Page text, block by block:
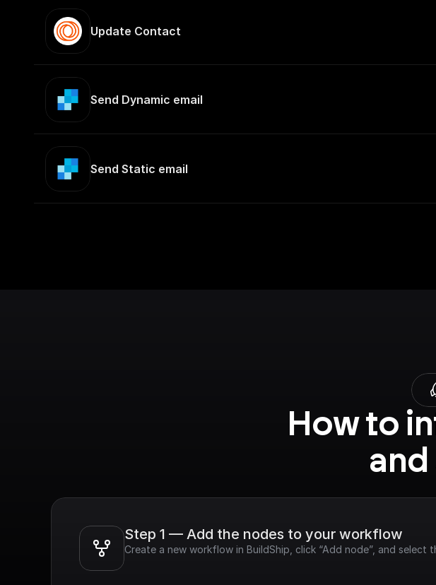
Update Contact
Send Dynamic email
Send Static email
How to
and
Step 1 — Add the nodes to your workflow
Create a new workflow in BuildShip, click “Add node”, and